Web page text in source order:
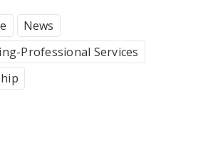
News
Professional Services